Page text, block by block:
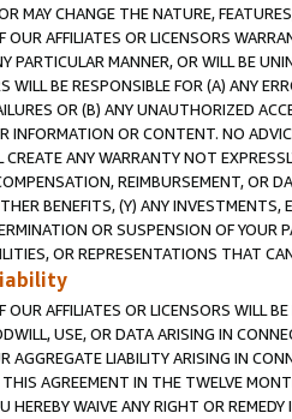
MAY CHANGE THE NATURE,
OUR AFFILIATES OR LICENSORS
PARTICULAR MANNER, OR WILL BE
WILL BE RESPONSIBLE FOR (A) ANY
OR (B) ANY UNAUTHORIZED
INFORMATION OR CONTENT. NO
CREATE ANY WARRANTY NOT
REIMBURSEMENT, OR
BENEFITS, (Y) ANY
OR SUSPENSION OF
OR REPRESENTATIONS THAT
OUR AFFILIATES OR LICENSORS WILL
USE, OR DATA ARISING IN
AGGREGATE LIABILITY ARISING IN
AGREEMENT IN THE TWELVE
HEREBY WAIVE ANY RIGHT OR